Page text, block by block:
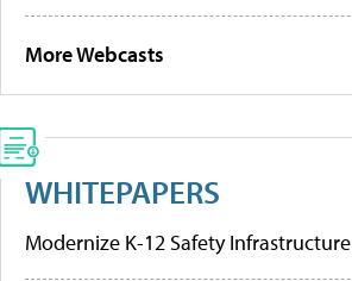
More Webcasts
WHITEPAPERS
Modernize K-12 Safety Infrastructure